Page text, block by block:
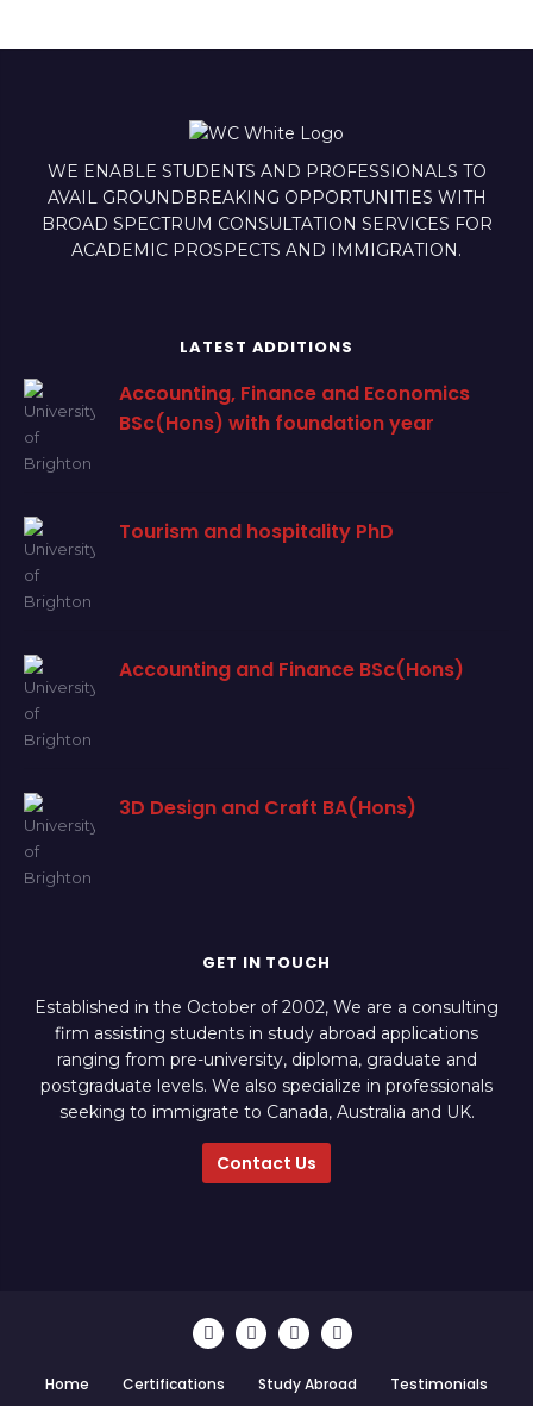
WE ENABLE STUDENTS AND PROFESSIONALS TO
AVAIL GROUNDBREAKING OPPORTUNITIES WITH
BROAD SPECTRUM CONSULTATION SERVICES FOR
ACADEMIC PROSPECTS AND IMMIGRATION.
LATEST ADDITIONS
Accounting, Finance and Economics
BSc(Hons) with foundation year
Tourism and hospitality PhD
Accounting and Finance BSc(Hons)
3D Design and Craft BA(Hons)
GET IN TOUCH
Established in the October of 2002, We are a consulting
firm assisting students in study abroad applications
ranging from pre-university, diploma, graduate and
postgraduate levels. We also specialize in professionals
seeking to immigrate to Canada, Australia and UK.
Contact Us
Home Certifications Study Abroad Testimonials